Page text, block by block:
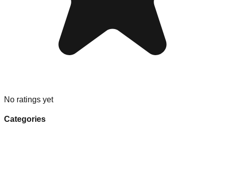
No ratings yet
Categories